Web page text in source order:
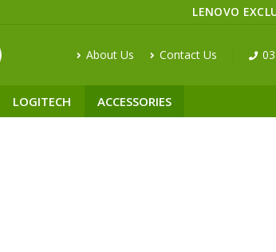
LENOVO
About Us Contact Us
LOGITECH ACCESSORIES